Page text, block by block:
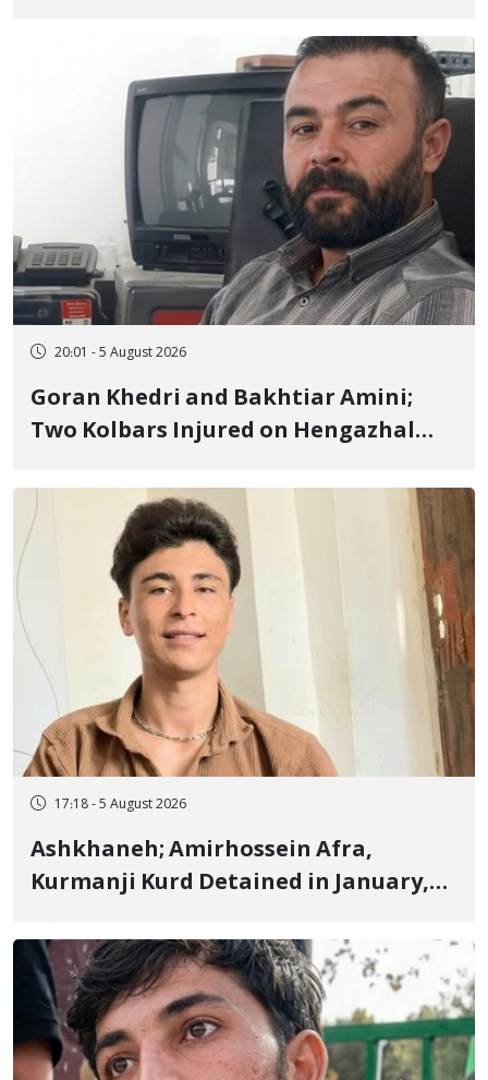
20:01 - 5 August 2026
Goran Khedri and Bakhtiar Amini;
Two Kolbars Injured on Hengazhal
Fire and Landmine Explosion
17:18 - 5 August 2026
Ashkhaneh; Amirhossein Afra,
Kurmanji Kurd Detained in January,
Flogging, and Cash Fine